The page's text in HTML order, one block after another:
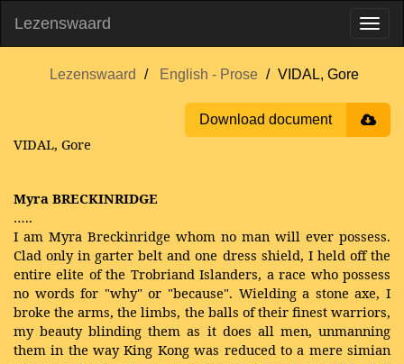
Lezenswaard
Lezenswaard English - Prose VIDAL, Gore
Download document
VIDAL, Gore
Myra BRECKINRIDGE
…..
I am Myra Breckinridge whom no man will ever possess.
Clad only in garter belt and one dress shield, I held off the
entire elite of the Trobriand Islanders, a race who possess
no words for "why" or "because". Wielding a stone axe, I
broke the arms, the limbs, the balls of their finest warriors,
my beauty blinding them as it does all men, unmanning
them in the way King Kong was reduced to a mere simian